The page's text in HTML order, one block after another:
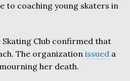
to coaching young skaters in
Club confirmed that
The organizationissued a
her death.